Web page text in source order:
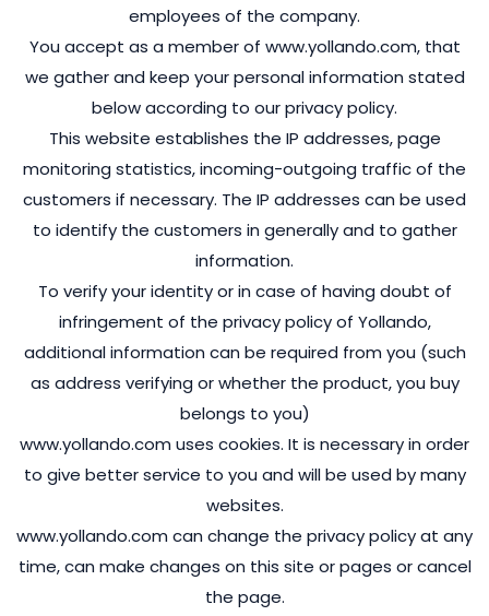
employees of the company.
You accept as a member of www.yollando.com, that
we gather and keep your personal information stated
below according to our privacy policy.
This website establishes the IP addresses, page
monitoring statistics, incoming-outgoing traffic of the
customers if necessary. The IP addresses can be used
to identify the customers in generally and to gather
information.
To verify your identity or in case of having doubt of
infringement of the privacy policy of Yollando,
additional information can be required from you (such
as address verifying or whether the product, you buy
belongs to you)
www.yollando.com uses cookies. It is necessary in order
to give better service to you and will be used by many
websites.
www.yollando.com can change the privacy policy at any
time, can make changes on this site or pages or cancel
the page.